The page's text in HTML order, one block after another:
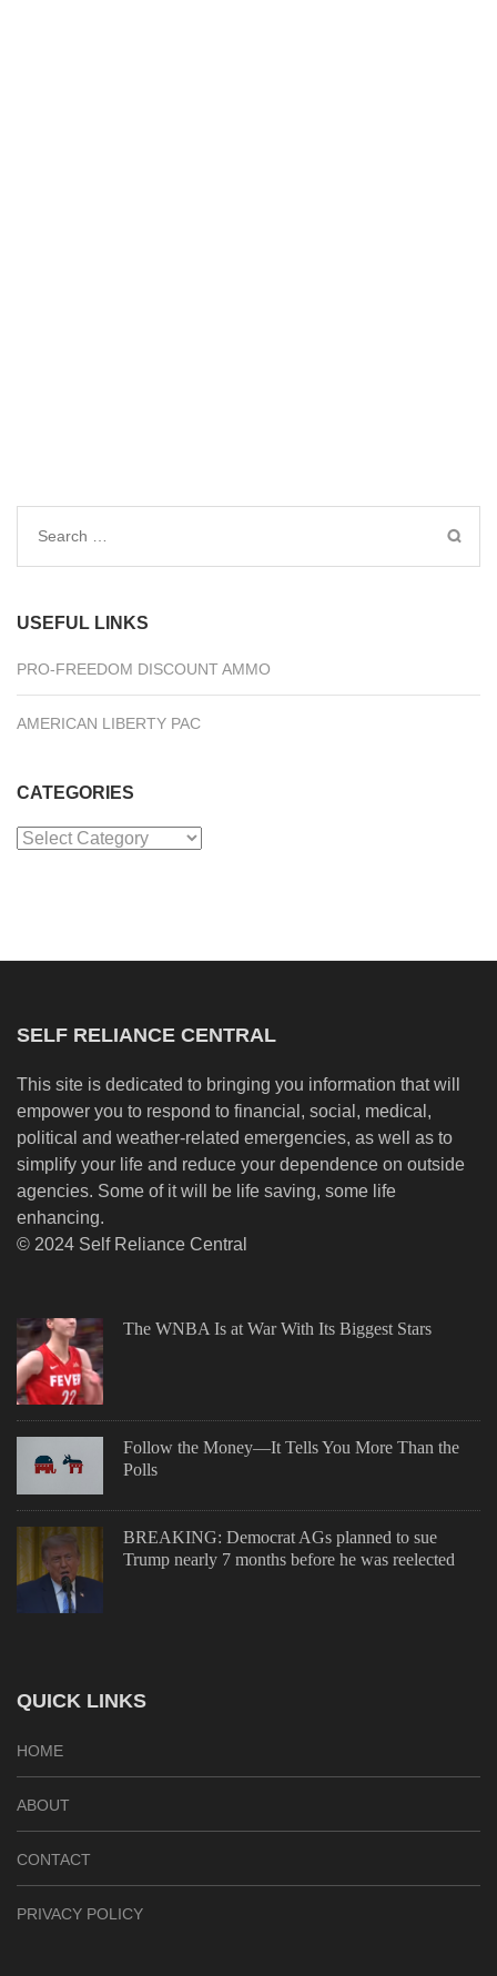
Search
USEFUL LINKS
PRO-FREEDOM DISCOUNT AMMO
AMERICAN LIBERTY PAC
CATEGORIES
Categories
SELF RELIANCE CENTRAL
This site is dedicated to bringing you information that will
empower you to respond to financial, social, medical,
political and weather-related emergencies, as well as to
simplify your life and reduce your dependence on outside
agencies. Some of it will be life saving, some life
enhancing.
© 2024 Self Reliance Central
The WNBA Is at War With Its Biggest Stars
Follow the Money—It Tells You More Than the
Polls
BREAKING: Democrat AGs planned to sue
Trump nearly 7 months before he was reelected
QUICK LINKS
HOME
ABOUT
CONTACT
PRIVACY POLICY